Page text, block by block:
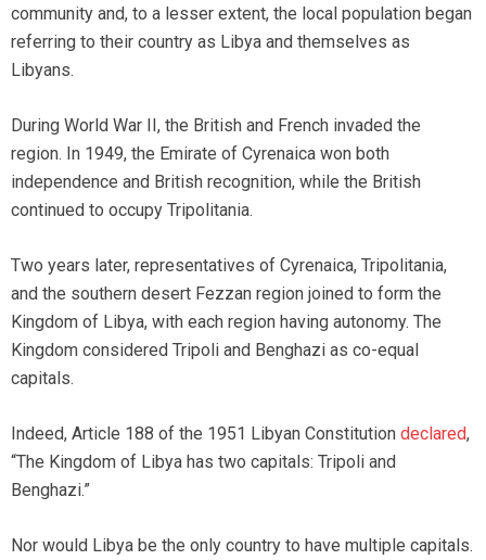
community and, to a lesser extent, the local population began
referring to their country as Libya and themselves as
Libyans.
During World War II, the British and French invaded the
region. In 1949, the Emirate of Cyrenaica won both
independence and British recognition, while the British
continued to occupy Tripolitania.
Two years later, representatives of Cyrenaica, Tripolitania,
and the southern desert Fezzan region joined to form the
Kingdom of Libya, with each region having autonomy. The
Kingdom considered Tripoli and Benghazi as co-equal
capitals.
Indeed, Article 188 of the 1951 Libyan Constitution declared,
“The Kingdom of Libya has two capitals: Tripoli and
Benghazi.”
Nor would Libya be the only country to have multiple capitals.